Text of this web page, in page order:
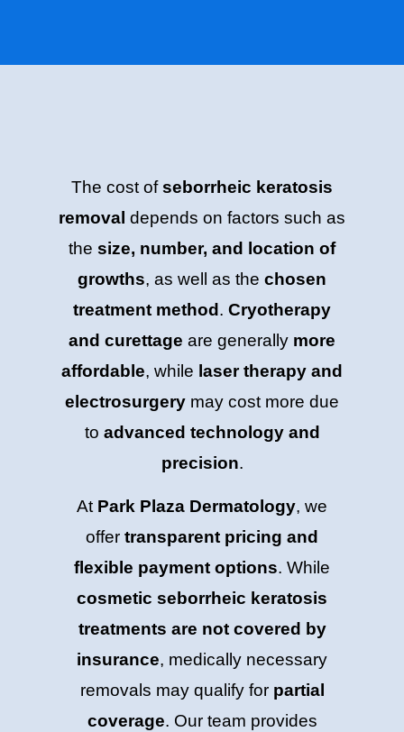
The cost ofseborrheic keratosis
removal depends on factors such as
the size, number, and location of
growths, as well as the chosen
treatment method. Cryotherapy
and curettage are generally more
affordable, while laser therapy and
electrosurgery may cost more due
to advanced technology and
precision.
At Park Plaza Dermatology, we
offer transparent pricing and
flexible payment options. While
cosmetic seborrheic keratosis
treatments are not covered by
insurance, medically necessary
removals may qualify for partial
coverage. Our team provides